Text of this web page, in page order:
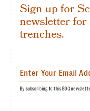
Sign up for
newsletter
trenches.
By subscribing to this BDG